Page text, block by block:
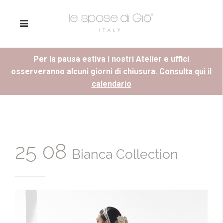
Per la pausa estiva i nostri Atelier e uffici
osserveranno alcuni giorni di chiusura. Consulta qui il
calendario
25 08 Bianca Collection